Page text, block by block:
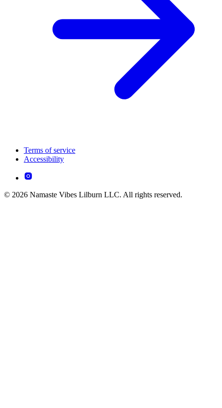
Terms of service
Accessibility
© 2026 Namaste Vibes Lilburn LLC. All rights reserved.